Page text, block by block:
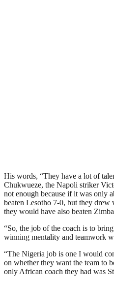
His words, “They have a lot of
Chukwueze, the Napoli striker
not enough because if it was only
beaten Lesotho 7-0, but they
they would have also beaten
“So, the job of the coach is to
winning mentality and teamwork
“The Nigeria job is one I would
on whether they want the team to
only African coach they had was